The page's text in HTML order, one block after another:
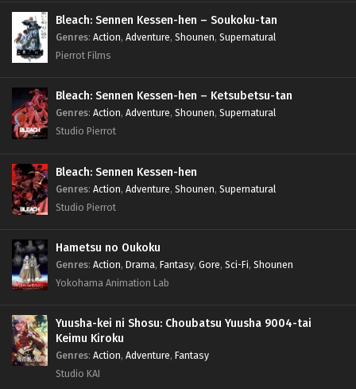
Bleach: Sennen Kessen-hen – Soukoku-tan
Genres: Action, Adventure, Shounen, Supernatural
Pierrot Films
Bleach: Sennen Kessen-hen – Ketsubetsu-tan
Genres: Action, Adventure, Shounen, Supernatural
Studio Pierrot
Bleach: Sennen Kessen-hen
Genres: Action, Adventure, Shounen, Supernatural
Studio Pierrot
Hametsu no Oukoku
Genres: Action, Drama, Fantasy, Gore, Sci-Fi, Shounen
Yokohama Animation Lab
Yuusha-kei ni Shosu: Choubatsu Yuusha 9004-tai
Keimu Kiroku
Genres: Action, Adventure, Fantasy
Studio KAI